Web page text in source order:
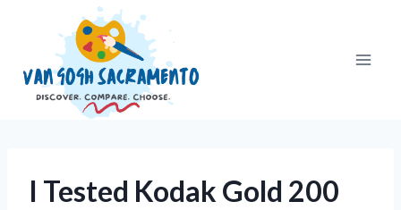
I Tested Kodak Gold 200